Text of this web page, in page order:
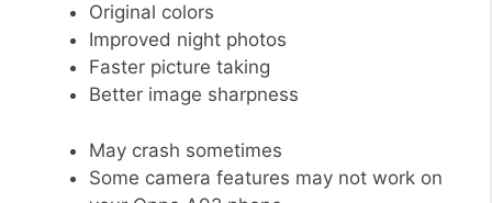
Original colors
Improved night photos
Faster picture taking
Better image sharpness
May crash sometimes
Some camera features may not work on